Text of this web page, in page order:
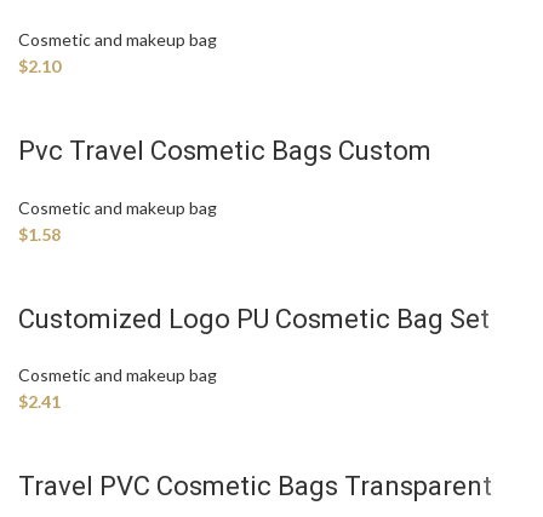
Cosmetic and makeup bag
$2.10
Pvc Travel Cosmetic Bags Custom
Cosmetic and makeup bag
$1.58
Customized Logo PU Cosmetic Bag Set
Cosmetic and makeup bag
$2.41
Travel PVC Cosmetic Bags Transparent